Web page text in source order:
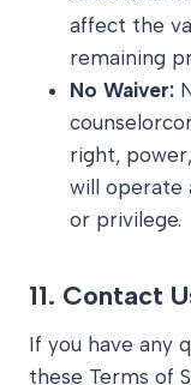
affect the
remaining
No Waiver:
right,
will operate
or privilege.
11. Contact
If you have any
these Terms of